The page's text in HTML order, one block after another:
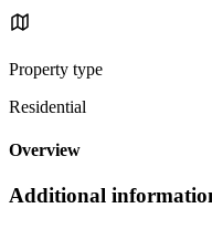
Property type
Residential
Overview
Additional